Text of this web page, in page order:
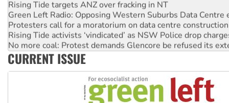
Green Left Radio: Opposing Western Suburbs Data Centre
Protesters call for a moratorium on data centre construction
Rising Tide activists ‘vindicated’ as NSW Police drop
No more coal: Protest demands Glencore be refused its
How fossil fuel companies target children with climate
Disrupt Burrup Hub welcomes WA Supreme Court ruling
CURRENT ISSUE